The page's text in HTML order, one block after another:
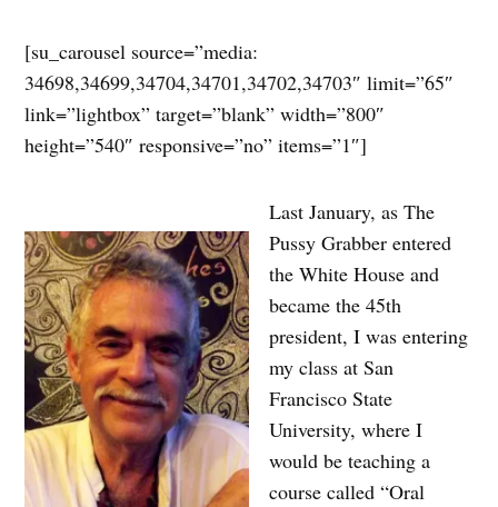
[su_carousel source=”media:
34698,34699,34704,34701,34702,34703″ limit=”65″
link=”lightbox” target=”blank” width=”800″
height=”540″ responsive=”no” items=”1″]
Last January, as The
Pussy Grabber entered
the White House and
became the 45th
president, I was entering
my class at San
Francisco State
University, where I
would be teaching a
course called “Oral